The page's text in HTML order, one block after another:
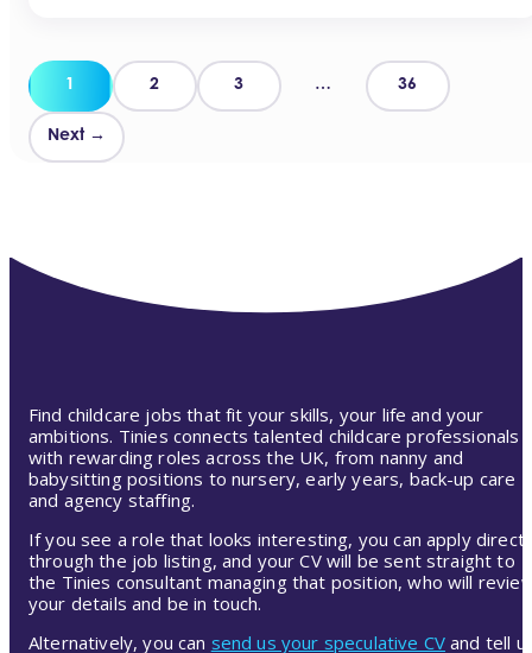
Posts
pagination
1 2 3 … 36
Next →
Find childcare jobs that fit your skills, your life and your
ambitions. Tinies connects talented childcare professionals
with rewarding roles across the UK, from nanny and
babysitting positions to nursery, early years, back-up care
and agency staffing.
If you see a role that looks interesting, you can apply
through the job listing, and your CV will be sent straight to
the Tinies consultant managing that position, who will
your details and be in touch.
Alternatively, you can send us your speculative CV and tell